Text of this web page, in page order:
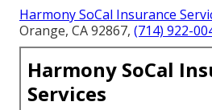
Harmony SoCal Insurance
Orange, CA 92867, (714) 922-
Harmony SoCal
Services